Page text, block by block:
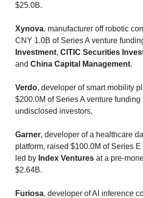
$25.0B.
Xynova, manufacturer off robotic
CNY 1.0B of Series A venture
Investment, CITIC Securities
and China Capital Management.
Verdo, developer of smart mobility
$200.0M of Series A venture funding
undisclosed investors.
Garner, developer of a healthcare
platform, raised $100.0M of Series
led by Index Ventures at a pre-
$2.64B.
Furiosa, developer of AI inference